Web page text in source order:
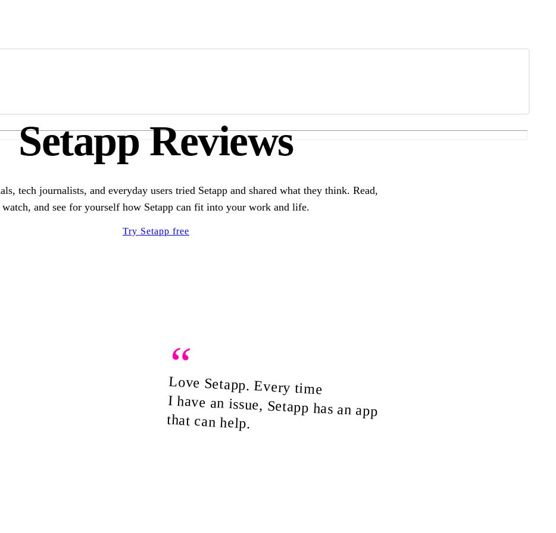
Setapp Reviews
tech journalists, and everyday users tried Setapp and shared what they think. Read,
watch, and see for yourself how Setapp can fit into your work and life.
Try Setapp free
“
Love Setapp. Every time
I have an issue, Setapp has an app
that can help.